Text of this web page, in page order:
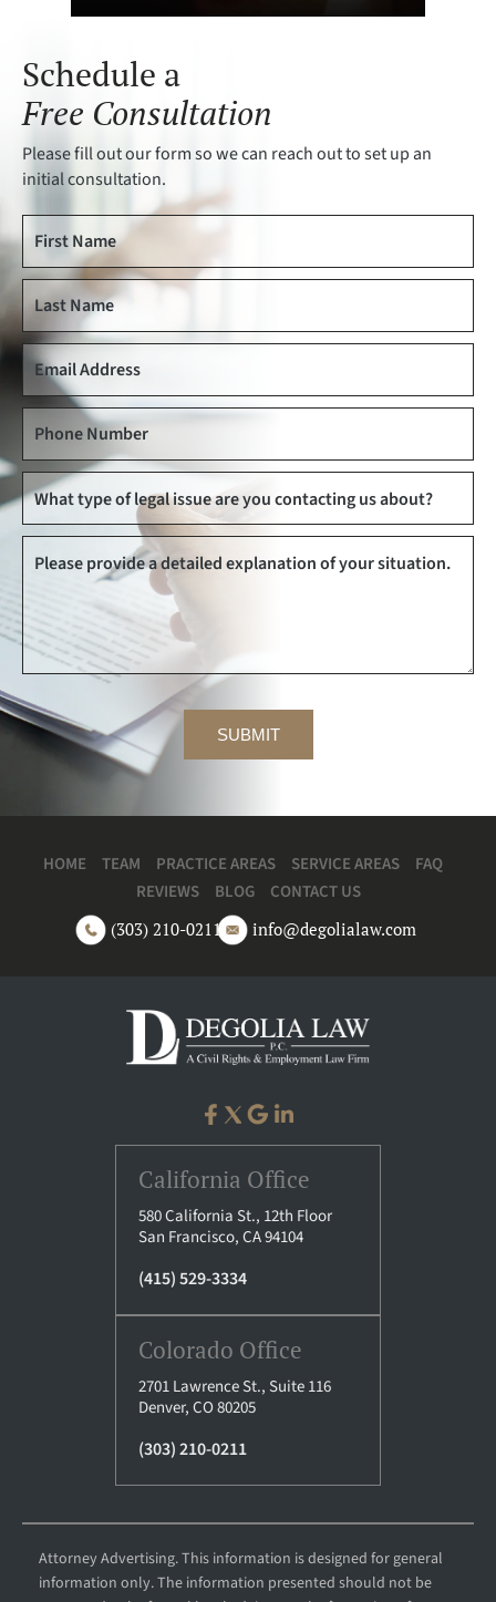
Schedule a
Free Consultation
Please fill out our form so we can reach out to set up an
initial consultation.
HOME TEAM PRACTICE AREAS SERVICE AREAS
FAQ
REVIEWS
BLOG CONTACT US
(303) 210-0211 info@degolialaw.com
California Office
580 California St., 12th Floor
San Francisco, CA 94104
(415) 529-3334
Colorado Office
2701 Lawrence St., Suite 116
Denver, CO 80205
(303) 210-0211
Attorney Advertising. This information is designed for general
information only. The information presented should not be